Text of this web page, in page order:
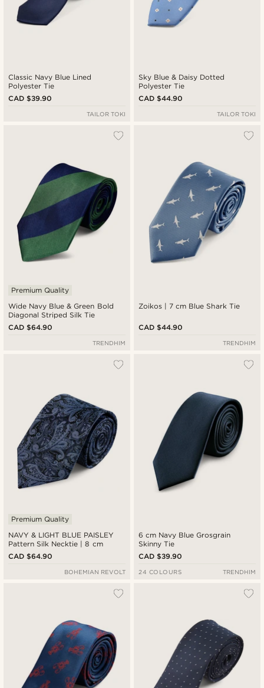
Classic Navy Blue Lined
Polyester Tie
CAD $39.90
TAILOR TOKI
Sky Blue & Daisy Dotted
Polyester Tie
CAD $44.90
TAILOR TOKI
Wide Navy Blue & Green Bold
Diagonal Striped Silk Tie
Premium Quality
CAD $64.90
TRENDHIM
Zoikos | 7 cm Blue Shark Tie
CAD $44.90
TRENDHIM
NAVY & LIGHT BLUE PAISLEY
Pattern Silk Necktie | 8 cm
Premium Quality
CAD $64.90
BOHEMIAN REVOLT
6 cm Navy Blue Grosgrain
Skinny Tie
CAD $39.90
24 COLOURS TRENDHIM